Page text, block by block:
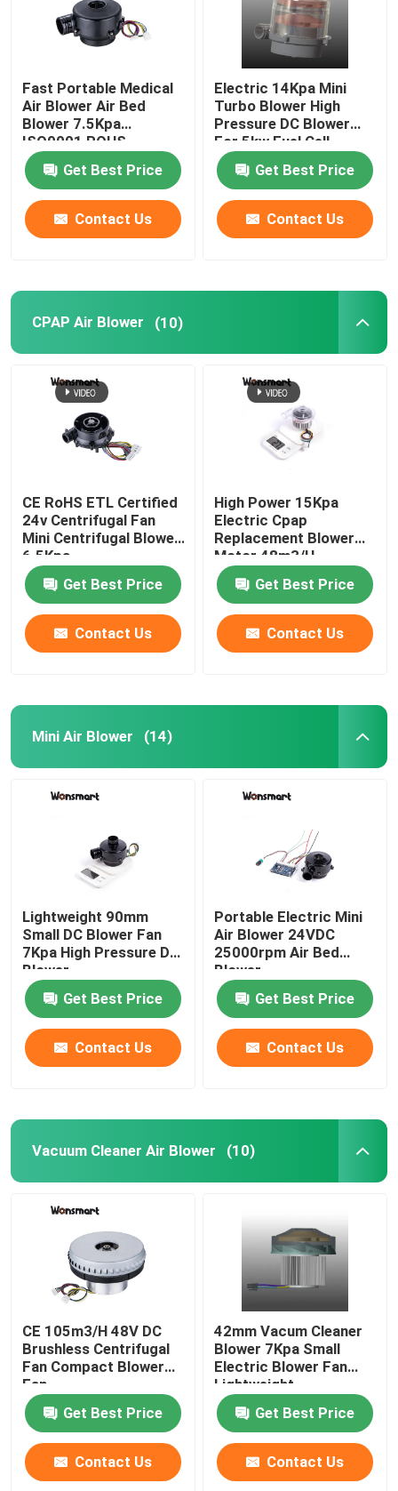
Air Cushion Machine Blower
Mini Centrifugal Blower
High Pressure DC Blower
12V Air Blower
Fast Portable Medical
Air Blower Air Bed
Blower 7.5Kpa
ISO9001 ROHS
Certified
Get Best Price
Contact Us
Electric 14Kpa Mini
Turbo Blower High
Pressure DC Blower
For 5kw Fuel Cell
Get Best Price
Contact Us
CPAP Air Blower (10)
CE RoHS ETL Certified
24v Centrifugal Fan
Mini Centrifugal Blower
6.5Kpa
Get Best Price
Contact Us
High Power 15Kpa
Electric Cpap
Replacement Blower
Motor 48m3/H
Get Best Price
Contact Us
Mini Air Blower (14)
Lightweight 90mm
Small DC Blower Fan
7Kpa High Pressure DC
Blower
Get Best Price
Contact Us
Portable Electric Mini
Air Blower 24VDC
25000rpm Air Bed
Blower
Get Best Price
Contact Us
Vacuum Cleaner Air Blower (10)
CE 105m3/H 48V DC
Brushless Centrifugal
Fan Compact Blower
Fan
Get Best Price
Contact Us
42mm Vacum Cleaner
Blower 7Kpa Small
Electric Blower Fan
Lightweight
Get Best Price
Contact Us